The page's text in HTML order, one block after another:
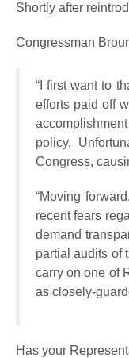
Shortly after
Congressman
“I first want to
efforts paid off
policy.
Congress,
“Moving
recent fears
demand
partial audits of
carry on one of
as closely-
Has your